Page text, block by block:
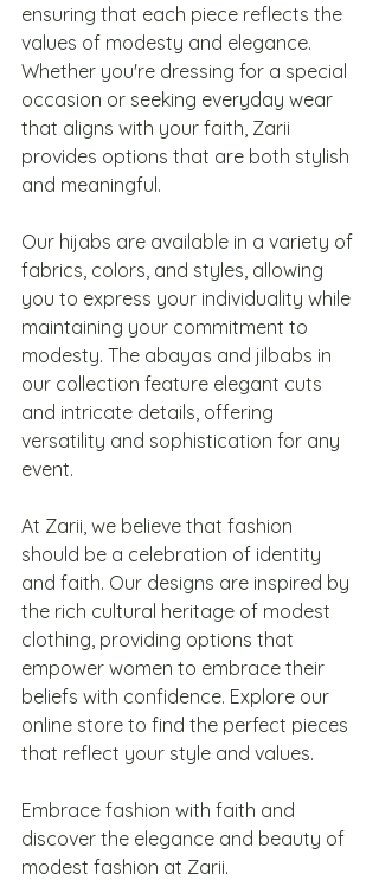
ensuring that each piece reflects the
values of modesty and elegance.
Whether you're dressing for a special
occasion or seeking everyday wear
that aligns with your faith, Zarii
provides options that are both stylish
and meaningful.
Our hijabs are available in a variety of
fabrics, colors, and styles, allowing
you to express your individuality while
maintaining your commitment to
modesty. The abayas and jilbabs in
our collection feature elegant cuts
and intricate details, offering
versatility and sophistication for any
event.
At Zarii, we believe that fashion
should be a celebration of identity
and faith. Our designs are inspired by
the rich cultural heritage of modest
clothing, providing options that
empower women to embrace their
beliefs with confidence. Explore our
online store to find the perfect pieces
that reflect your style and values.
Embrace fashion with faith and
discover the elegance and beauty of
modest fashion at Zarii.